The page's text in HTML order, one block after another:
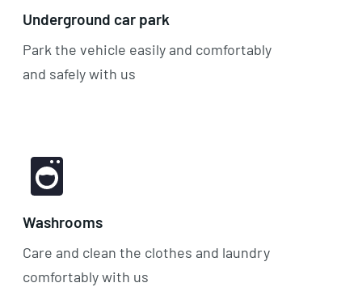
Underground car park
Park the vehicle easily and comfortably
and safely with us
Washrooms
Care and clean the clothes and laundry
comfortably with us